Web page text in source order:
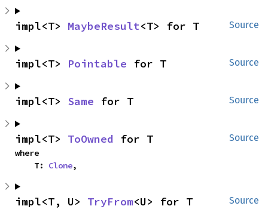
Source
impl<T> MaybeResult<T> for T
Source
impl<T> Pointable for T
Source
impl<T> Same for T
Source
impl<T> ToOwned for T
where
    T:
Clone,
Source
impl<T, U> TryFrom<U> for T